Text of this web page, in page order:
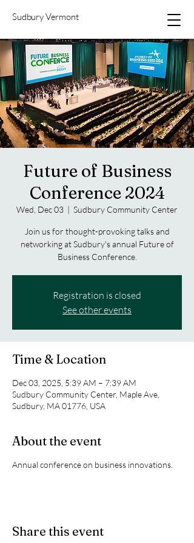
Sudbury Vermont
Future of Business
Conference 2024
Wed, Dec 03
  |
Sudbury Community Center
Join us for thought-provoking talks and
networking at Sudbury's annual Future of
Business Conference.
Registration is closed
See other events
Time & Location
Dec 03, 2025, 5:39 AM – 7:39 AM
Sudbury Community Center, Maple Ave,
Sudbury, MA 01776, USA
About the event
Annual conference on business innovations.
Share this event